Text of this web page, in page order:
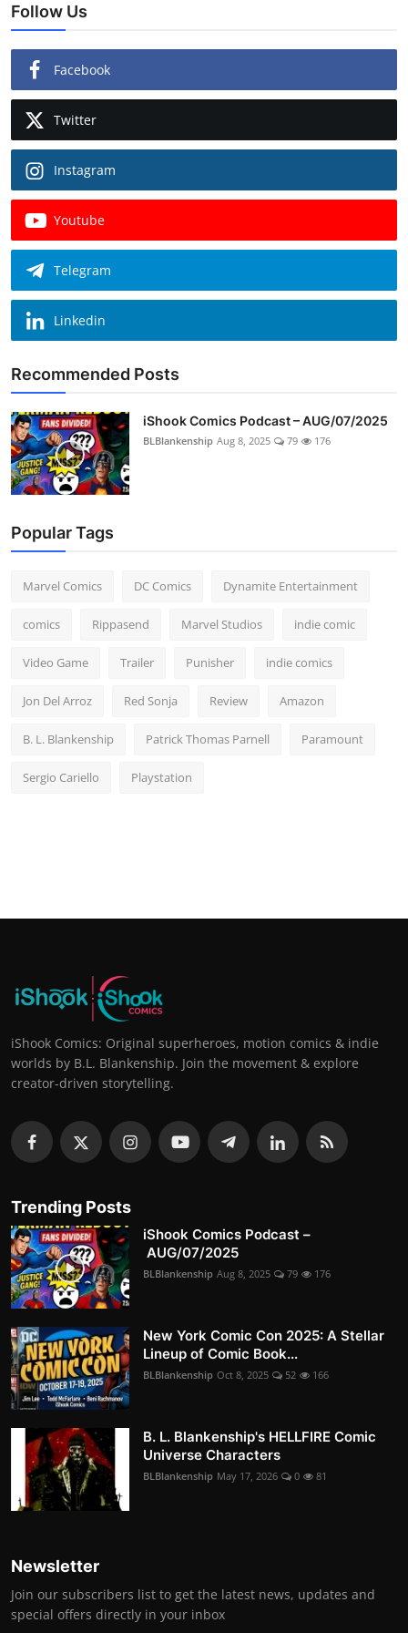
Follow Us
Facebook
Twitter
Instagram
Youtube
Telegram
Linkedin
Recommended Posts
iShook Comics Podcast – AUG/07/2025
BLBlankenship Aug 8, 2025 79 176
Popular Tags
Marvel Comics DC Comics Dynamite Entertainment
comics Rippasend Marvel Studios indie comic
Video Game Trailer Punisher indie comics
Jon Del Arroz Red Sonja Review Amazon
B. L. Blankenship Patrick Thomas Parnell Paramount
Sergio Cariello Playstation
iShook Comics: Original superheroes, motion comics & indie
worlds by B.L. Blankenship. Join the movement & explore
creator-driven storytelling.
Trending Posts
iShook Comics Podcast –
AUG/07/2025
BLBlankenship Aug 8, 2025 79 176
New York Comic Con 2025: A Stellar
Lineup of Comic Book...
BLBlankenship Oct 8, 2025 52 166
B. L. Blankenship's HELLFIRE Comic
Universe Characters
BLBlankenship May 17, 2026 0 81
Newsletter
Join our subscribers list to get the latest news, updates and
special offers directly in your inbox